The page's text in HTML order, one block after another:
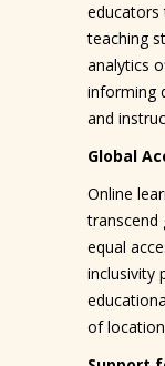
teaching
analytics
informing
and
Global
Online
transcend
equal
inclusivity
of